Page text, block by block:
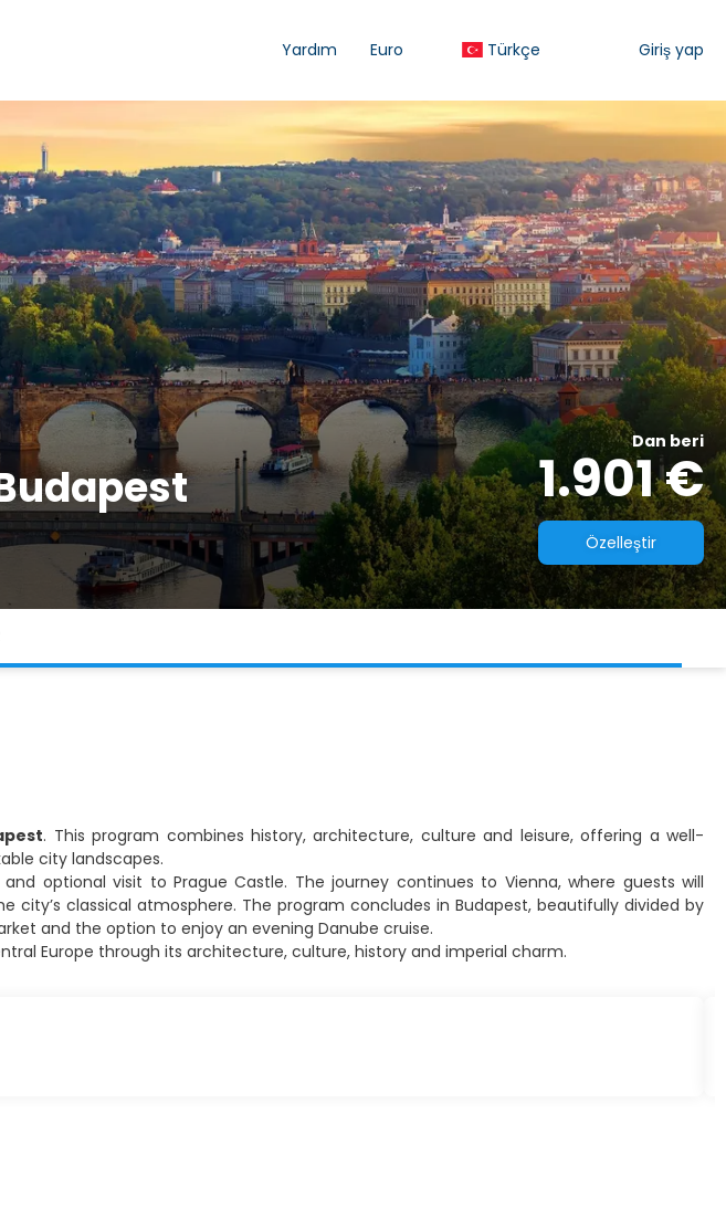
Yardım Euro Türkçe Giriş yap
Dan beri
1.901 €
Özelleştir
. This program combines history, architecture, culture and leisure, offering a well-
city landscapes.
optional visit to Prague Castle. The journey continues to Vienna, where guests will
classical atmosphere. The program concludes in Budapest, beautifully divided by
and the option to enjoy an evening Danube cruise.
Europe through its architecture, culture, history and imperial charm.